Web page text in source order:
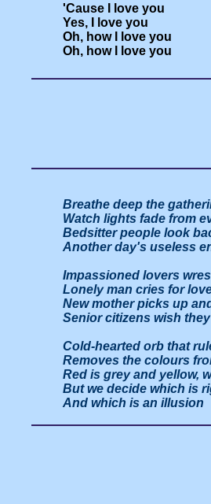
'Cause I love you
Yes, I love you
Oh, how I love you
Breathe deep the
Watch lights fade from
Bedsitter people look
Another day's useless
Impassioned lovers
Lonely man cries for
New mother picks up
Senior citizens wish
Cold-hearted orb that
Removes the colours
Red is grey and yellow,
But we decide which is
And which is an illusion